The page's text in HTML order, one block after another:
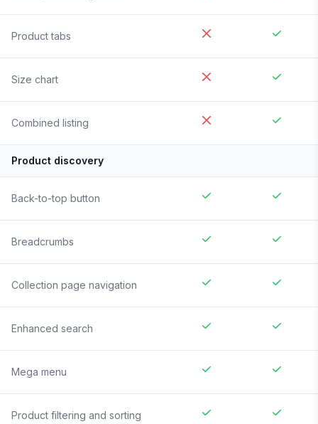
Product tabs
Size chart
Combined listing
Product discovery
Back-to-top button
Breadcrumbs
Collection page navigation
Enhanced search
Mega menu
Product filtering and sorting